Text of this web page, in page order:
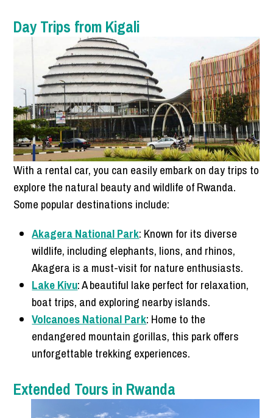
Day Trips from Kigali
With a rental car, you can easily embark on day trips to
explore the natural beauty and wildlife of Rwanda.
Some popular destinations include:
Akagera National Park: Known for its diverse
wildlife, including elephants, lions, and rhinos,
Akagera is a must-visit for nature enthusiasts.
Lake Kivu: A beautiful lake perfect for relaxation,
boat trips, and exploring nearby islands.
Volcanoes National Park: Home to the
endangered mountain gorillas, this park offers
unforgettable trekking experiences.
Extended Tours in Rwanda